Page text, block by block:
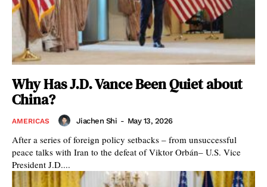
Why Has J.D. Vance Been Quiet about
China?
AMERICAS Jiachen Shi - May 13, 2026
After a series of foreign policy setbacks – from unsuccessful
peace talks with Iran to the defeat of Viktor Orbán– U.S. Vice
President J.D....